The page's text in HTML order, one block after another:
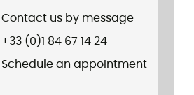
Contact us by message
+33 (0)1 84 67 14 24
Schedule an appointment